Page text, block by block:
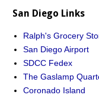
San Diego Links
Ralph's Grocery
San Diego Airport
SDCC Fedex
The Gaslamp
Coronado Island